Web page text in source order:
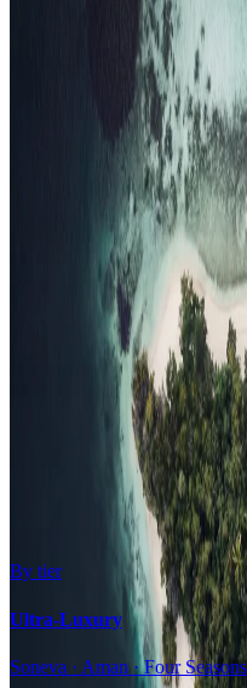
All Resorts204
By experience
Honeymoon
Family Resorts
Adults-Only
Wellness & Spa
Surfing
Diving Resorts
Water Villas
All-Inclusive
Value Stays
Budget Stays
Guesthouses
By tier
Ultra-Luxury
Soneva · Aman · Four Seasons